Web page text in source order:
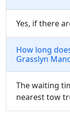
Yes, if there
How long
Grasslyn
The waiting
nearest tow